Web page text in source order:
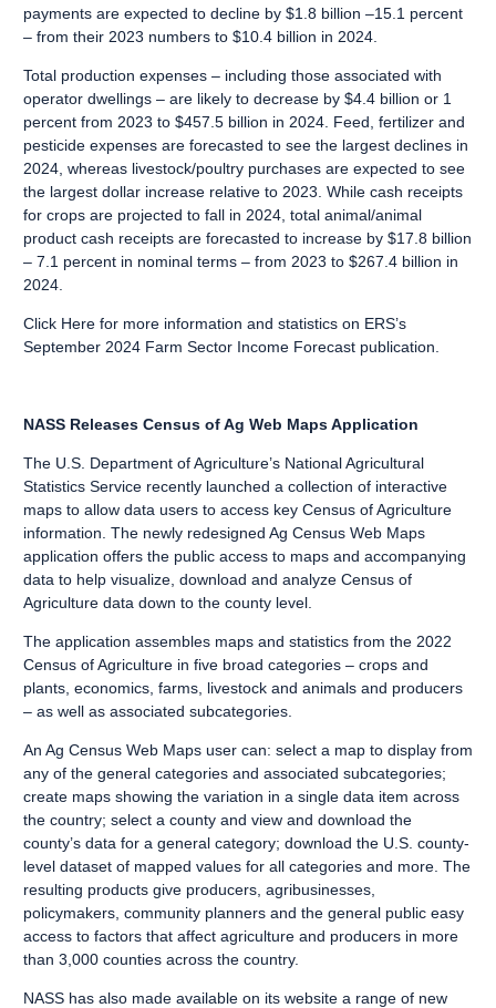
payments are expected to decline by $1.8 billion –15.1 percent
– from their 2023 numbers to $10.4 billion in 2024.
Total production expenses – including those associated with
operator dwellings – are likely to decrease by $4.4 billion or 1
percent from 2023 to $457.5 billion in 2024. Feed, fertilizer and
pesticide expenses are forecasted to see the largest declines in
2024, whereas livestock/poultry purchases are expected to see
the largest dollar increase relative to 2023. While cash receipts
for crops are projected to fall in 2024, total animal/animal
product cash receipts are forecasted to increase by $17.8 billion
– 7.1 percent in nominal terms – from 2023 to $267.4 billion in
2024.
Click Here for more information and statistics on ERS’s
September 2024 Farm Sector Income Forecast publication.
NASS Releases Census of Ag Web Maps Application
The U.S. Department of Agriculture’s National Agricultural
Statistics Service recently launched a collection of interactive
maps to allow data users to access key Census of Agriculture
information. The newly redesigned Ag Census Web Maps
application offers the public access to maps and accompanying
data to help visualize, download and analyze Census of
Agriculture data down to the county level.
The application assembles maps and statistics from the 2022
Census of Agriculture in five broad categories – crops and
plants, economics, farms, livestock and animals and producers
– as well as associated subcategories.
An Ag Census Web Maps user can: select a map to display from
any of the general categories and associated subcategories;
create maps showing the variation in a single data item across
the country; select a county and view and download the
county’s data for a general category; download the U.S. county-
level dataset of mapped values for all categories and more. The
resulting products give producers, agribusinesses,
policymakers, community planners and the general public easy
access to factors that affect agriculture and producers in more
than 3,000 counties across the country.
NASS has also made available on its website a range of new